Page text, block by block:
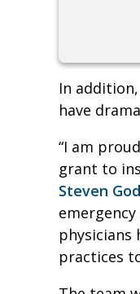
In
have
“I am
grant to
Steven
physicians
practices